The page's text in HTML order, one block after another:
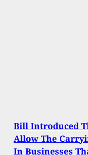
Bill Introduced
Allow The
In Businesses